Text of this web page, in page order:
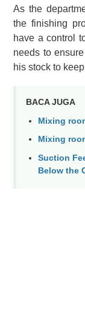
As the
the finishing
have a control
needs to
his stock to
BACA JUGA
Mixing
Mixing
Suction
Below the